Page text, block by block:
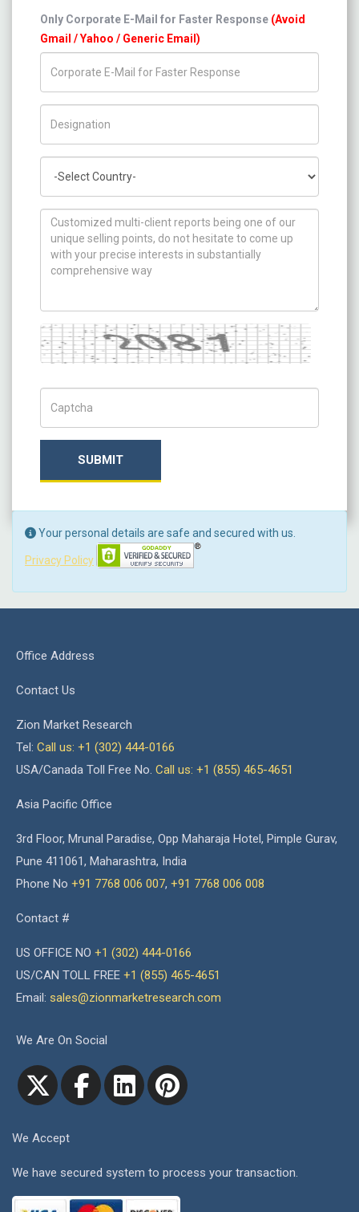
Only Corporate E-Mail for Faster Response (Avoid
Gmail / Yahoo / Generic Email)
How can we help you ?
Captcha
SUBMIT
Your personal details are safe and secured with us.
Privacy Policy
Office Address
Contact Us
Zion Market Research
Tel: Call us: +1 (302) 444-0166
USA/Canada Toll Free No. Call us: +1 (855) 465-4651
Asia Pacific Office
3rd Floor, Mrunal Paradise, Opp Maharaja Hotel, Pimple Gurav,
Pune 411061, Maharashtra, India
Phone No +91 7768 006 007, +91 7768 006 008
Contact #
US OFFICE NO +1 (302) 444-0166
US/CAN TOLL FREE +1 (855) 465-4651
Email: sales@zionmarketresearch.com
We Are On Social
We Accept
We have secured system to process your transaction.